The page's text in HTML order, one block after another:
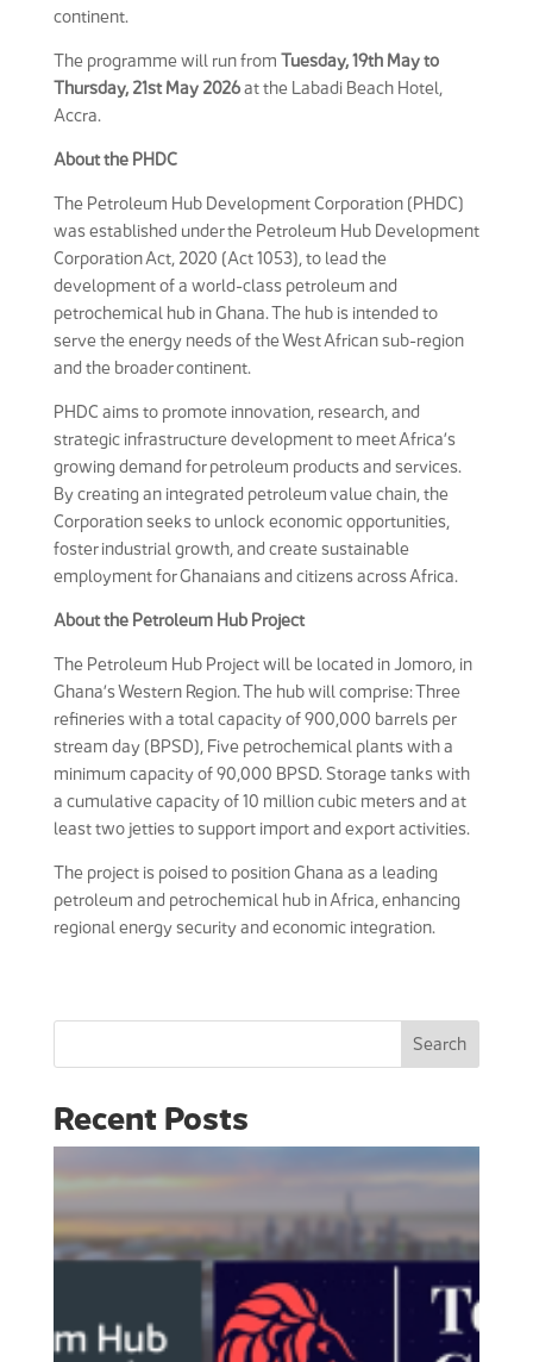
continent.
The programme will run from Tuesday, 19th May to
Thursday, 21st May 2026at the Labadi Beach Hotel,
Accra.
About the PHDC
The Petroleum Hub Development Corporation (PHDC)
was established under the Petroleum Hub Development
Corporation Act, 2020 (Act 1053), to lead the
development of a world-class petroleum and
petrochemical hub in Ghana. The hub is intended to
serve the energy needs of the West African sub-region
and the broader continent.
PHDC aims to promote innovation, research, and
strategic infrastructure development to meet Africa’s
growing demand for petroleum products and services.
By creating an integrated petroleum value chain, the
Corporation seeks to unlock economic opportunities,
foster industrial growth, and create sustainable
employment for Ghanaians and citizens across Africa.
About the Petroleum Hub Project
The Petroleum Hub Project will be located in Jomoro, in
Ghana’s Western Region. The hub will comprise: Three
refineries with a total capacity of 900,000 barrels per
stream day (BPSD), Five petrochemical plants with a
minimum capacity of 90,000 BPSD. Storage tanks with
a cumulative capacity of 10 million cubic meters and at
least two jetties to support import and export activities.
The project is poised to position Ghana as a leading
petroleum and petrochemical hub in Africa, enhancing
regional energy security and economic integration.
Search
Recent Posts